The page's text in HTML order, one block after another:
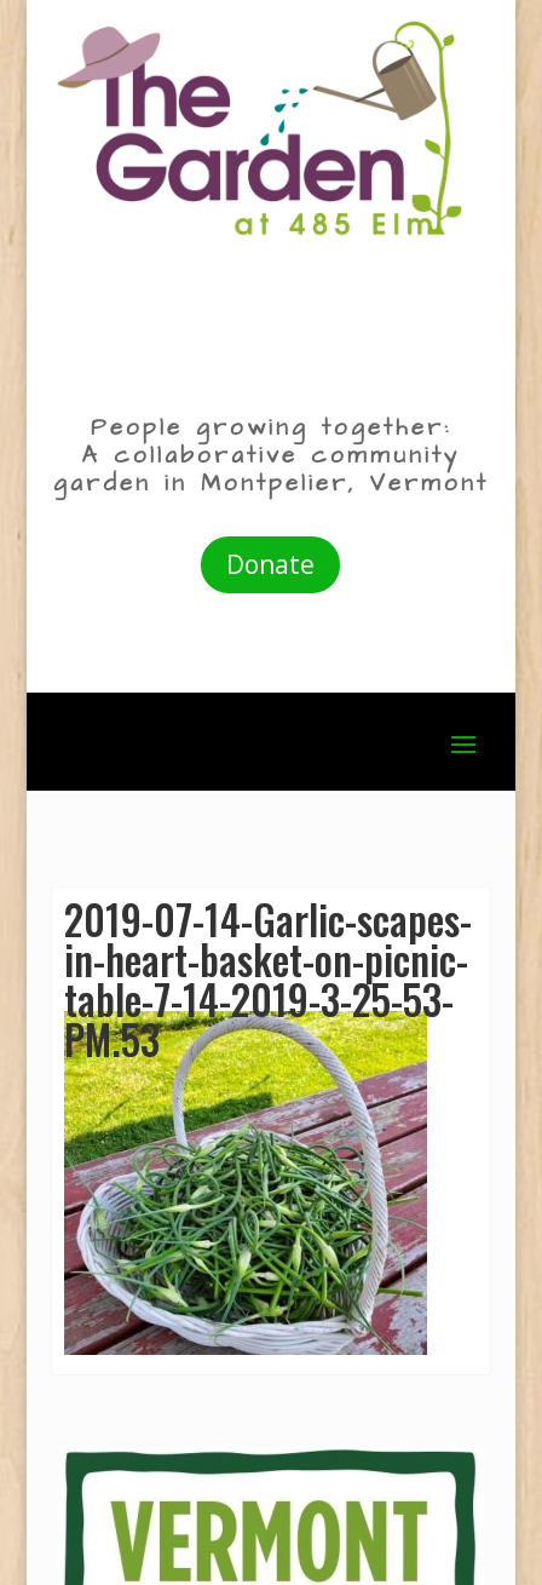
People growing together:
A collaborative community
garden in Montpelier, Vermont
Donate
2019-07-14-Garlic-scapes-
in-heart-basket-on-picnic-
table-7-14-2019-3-25-53-
PM.53